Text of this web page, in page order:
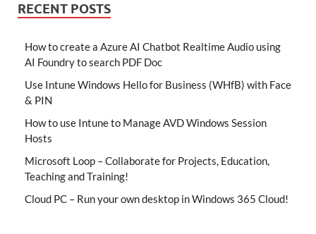
RECENT POSTS
How to create a Azure AI Chatbot Realtime Audio using
AI Foundry to search PDF Doc
Use Intune Windows Hello for Business (WHfB) with Face
& PIN
How to use Intune to Manage AVD Windows Session
Hosts
Microsoft Loop – Collaborate for Projects, Education,
Teaching and Training!
Cloud PC – Run your own desktop in Windows 365 Cloud!